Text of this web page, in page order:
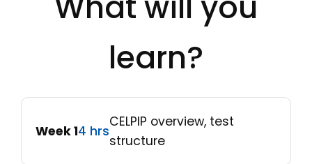
learn?
Week 14 hrs
CELPIP overview, test
structure